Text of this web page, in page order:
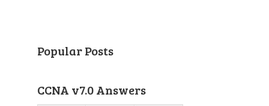
Popular Posts
CCNA v7.0 Answers